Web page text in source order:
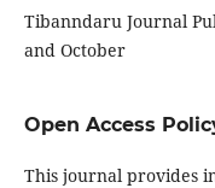
Tibanndaru Journal
and October
Open Access
This journal provides